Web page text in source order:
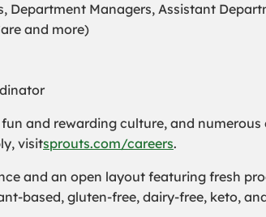
Department Managers, Assistant
and more)
and rewarding culture, and
visitsprouts.com/careers.
and an open layout featuring fresh
based, gluten-free, dairy-free, keto,